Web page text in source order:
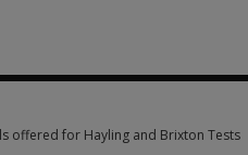
offered for Hayling and Brixton Tests